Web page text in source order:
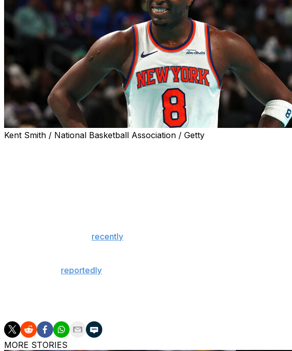
Kent Smith / National Basketball Association / Getty
recently
reportedly
MORE STORIES